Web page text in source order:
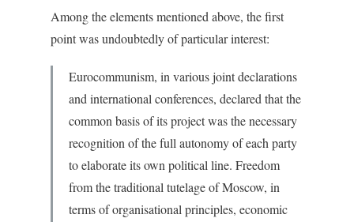
Among the elements mentioned above, the first
point was undoubtedly of particular interest:
Eurocommunism, in various joint declarations
and international conferences, declared that the
common basis of its project was the necessary
recognition of the full autonomy of each party
to elaborate its own political line. Freedom
from the traditional tutelage of Moscow, in
terms of organisational principles, economic